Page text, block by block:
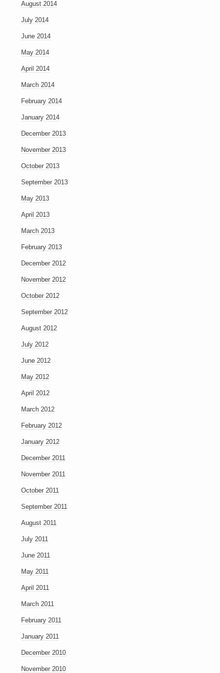
August 2014
July 2014
June 2014
May 2014
April 2014
March 2014
February 2014
January 2014
December 2013
November 2013
October 2013
September 2013
May 2013
April 2013
March 2013
February 2013
December 2012
November 2012
October 2012
September 2012
August 2012
July 2012
June 2012
May 2012
April 2012
March 2012
February 2012
January 2012
December 2011
November 2011
October 2011
September 2011
August 2011
July 2011
June 2011
May 2011
April 2011
March 2011
February 2011
January 2011
December 2010
November 2010